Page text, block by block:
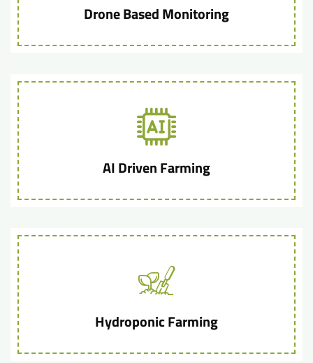
Drone Based Monitoring
AI Driven Farming
Hydroponic Farming